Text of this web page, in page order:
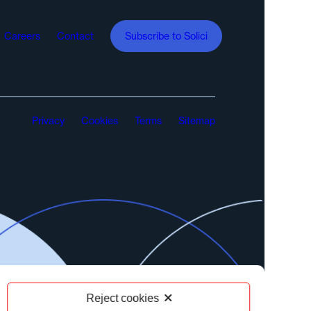
Reject cookies
Careers Contact Subscribe to Solici
Privacy Cookies Terms Sitemap